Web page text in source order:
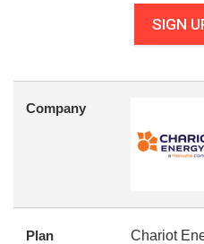
SIGN
Company
Plan Chariot